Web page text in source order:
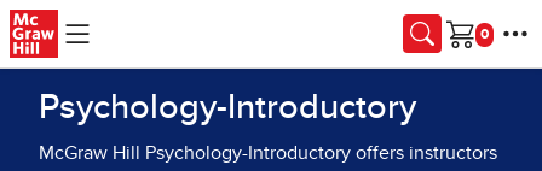
Skip to main content
Cart
Psychology-Introductory
McGraw Hill Psychology-Introductory offers instructors